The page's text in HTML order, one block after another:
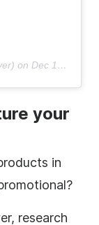
on Dec 16, 2018 at 4:15am PST
your
in
research